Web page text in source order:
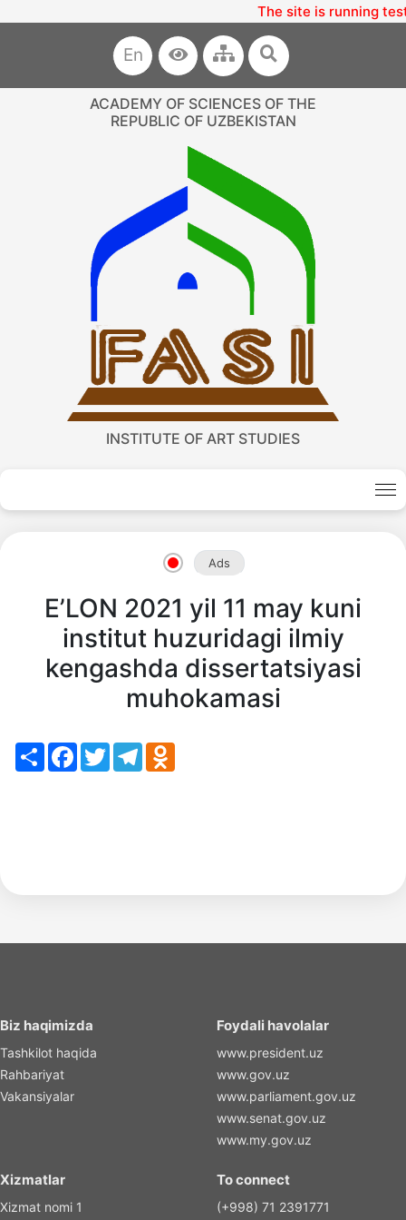
The site is running
En
ACADEMY OF SCIENCES OF THE
REPUBLIC OF UZBEKISTAN
INSTITUTE OF ART STUDIES
Ads
E’LON 2021 yil 11 may kuni
institut huzuridagi ilmiy
kengashda dissertatsiyasi
muhokamasi
ShareFacebook
TwitterTelegramOdnoklassniki
Biz haqimizda
Tashkilot haqida
Rahbariyat
Vakansiyalar
Foydali havolalar
www.president.uz
www.gov.uz
www.parliament.gov.uz
www.senat.gov.uz
www.my.gov.uz
Xizmatlar
Xizmat nomi 1
To connect
(+998) 71 2391771
Academy
academics
Academics
the